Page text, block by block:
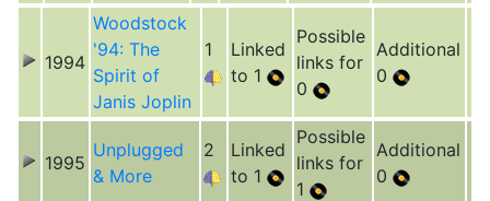
1994
Woodstock
'94: The
Spirit of
Janis Joplin
1
Linked
to 1
Possible
links for
0
Additional
0
1995
Unplugged
& More
2
Linked
to 1
Possible
links for
1
Additional
0